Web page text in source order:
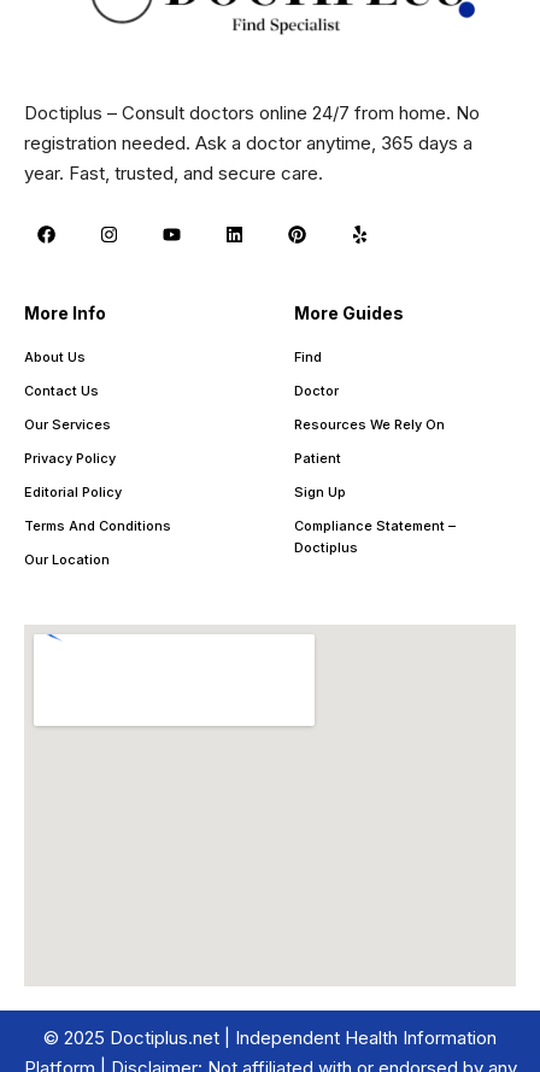
Doctiplus – Consult doctors online 24/7 from home. No
registration needed. Ask a doctor anytime, 365 days a
year. Fast, trusted, and secure care.
More Info
About Us
Contact Us
Our Services
Privacy Policy
Editorial Policy
Terms And Conditions
Our Location
More Guides
Find
Doctor
Resources We Rely On
Patient
Sign Up
Compliance Statement –
Doctiplus
© 2025 Doctiplus.net | Independent Health Information